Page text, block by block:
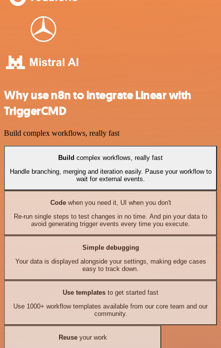
Why use n8n to integrate Linear with
TriggerCMD
Build complex workflows, really fast
Build complex workflows, really fast
Handle branching, merging and iteration easily. Pause your workflow to
wait for external events.
Codewhen you need it, UI when you don't
Re-run single steps to test changes in no time. And pin your data to
avoid generating trigger events every time you execute.
Simple debugging
Your data is displayed alongside your settings, making edge cases
easy to track down.
Use templates to get started fast
Use 1000+ workflow templates available from our core team and our
community.
Reuseyour work